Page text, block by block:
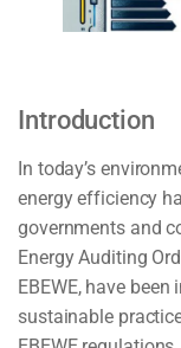
Introduction
In today’s
energy efficiency
governments and
Energy Auditing
EBEWE, have
sustainable